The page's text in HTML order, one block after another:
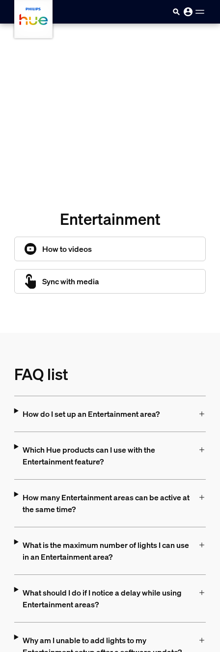
Pular para o conteúdo principal
Entertainment
How to videos
Sync with media
FAQ list
How do I set up an Entertainment area?
Which Hue products can I use with the
Entertainment feature?
How many Entertainment areas can be active at
the same time?
What is the maximum number of lights I can use
in an Entertainment area?
What should I do if I notice a delay while using
Entertainment areas?
Why am I unable to add lights to my